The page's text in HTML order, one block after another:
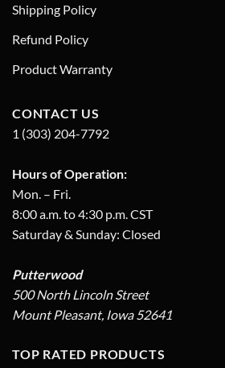
Shipping Policy
Refund Policy
Product Warranty
CONTACT US
1 (303) 204-7792
Hours of Operation:
Mon. – Fri.
8:00 a.m. to 4:30 p.m. CST
Saturday & Sunday: Closed
Putterwood
500 North Lincoln Street
Mount Pleasant, Iowa 52641
TOP RATED PRODUCTS